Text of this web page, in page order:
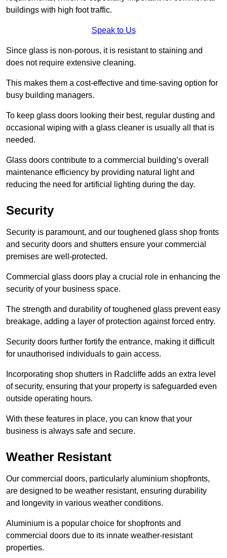
buildings with high foot traffic.
Speak to Us
Since glass is non-porous, it is resistant to staining and
does not require extensive cleaning.
This makes them a cost-effective and time-saving option for
busy building managers.
To keep glass doors looking their best, regular dusting and
occasional wiping with a glass cleaner is usually all that is
needed.
Glass doors contribute to a commercial building’s overall
maintenance efficiency by providing natural light and
reducing the need for artificial lighting during the day.
Security
Security is paramount, and our toughened glass shop fronts
and security doors and shutters ensure your commercial
premises are well-protected.
Commercial glass doors play a crucial role in enhancing the
security of your business space.
The strength and durability of toughened glass prevent easy
breakage, adding a layer of protection against forced entry.
Security doors further fortify the entrance, making it difficult
for unauthorised individuals to gain access.
Incorporating shop shutters in Radcliffe adds an extra level
of security, ensuring that your property is safeguarded even
outside operating hours.
With these features in place, you can know that your
business is always safe and secure.
Weather Resistant
Our commercial doors, particularly aluminium shopfronts,
are designed to be weather resistant, ensuring durability
and longevity in various weather conditions.
Aluminium is a popular choice for shopfronts and
commercial doors due to its innate weather-resistant
properties.